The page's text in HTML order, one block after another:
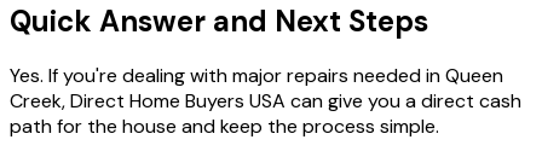
Quick Answer and Next Steps
Yes. If you're dealing with major repairs needed in Queen
Creek, Direct Home Buyers USA can give you a direct cash
path for the house and keep the process simple.